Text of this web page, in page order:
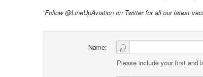
“Follow @LineUpAviation on Twitter for all our latest
Name:
Please include your first and